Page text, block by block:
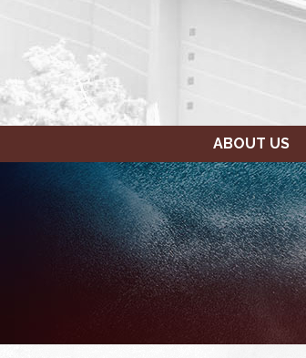
ABOUT US